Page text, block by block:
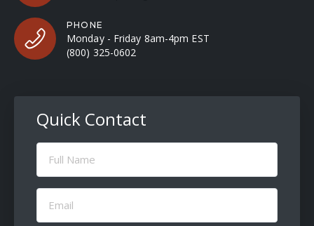
PHONE
Monday - Friday 8am-4pm EST
(800) 325-0602
Quick Contact
Full
Name
Email
(Required)